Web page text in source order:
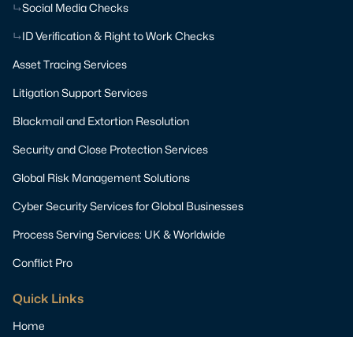
Social Media Checks
ID Verification & Right to Work Checks
Asset Tracing Services
Litigation Support Services
Blackmail and Extortion Resolution
Security and Close Protection Services
Global Risk Management Solutions
Cyber Security Services for Global Businesses
Process Serving Services: UK & Worldwide
Conflict Pro
Quick Links
Home